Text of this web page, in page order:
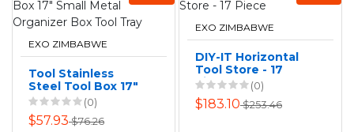
EXO ZIMBABWE
Tool Stainless
Steel Tool Box 17"
Small Metal
Organizer Box Tool
Tray
(0)
$57.93$76.26
EXO ZIMBABWE
DIY-IT Horizontal
Tool Store - 17
Piece
(0)
$183.10$253.46